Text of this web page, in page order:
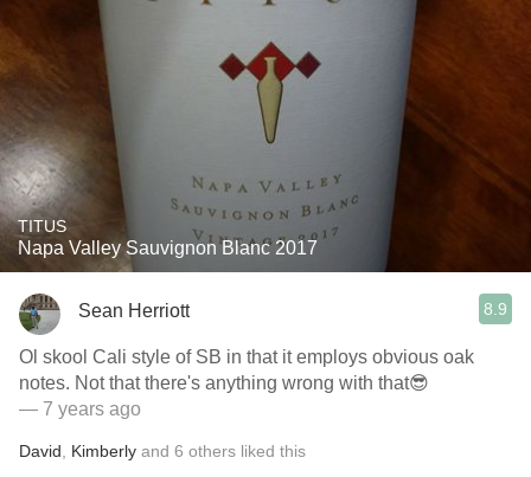
TITUS
Napa Valley Sauvignon Blanc 2017
Sean Herriott 8.9
Ol skool Cali style of SB in that it employs obvious oak
notes. Not that there's anything wrong with that😎
— 7 years ago
David Kimberly and 6 others liked this